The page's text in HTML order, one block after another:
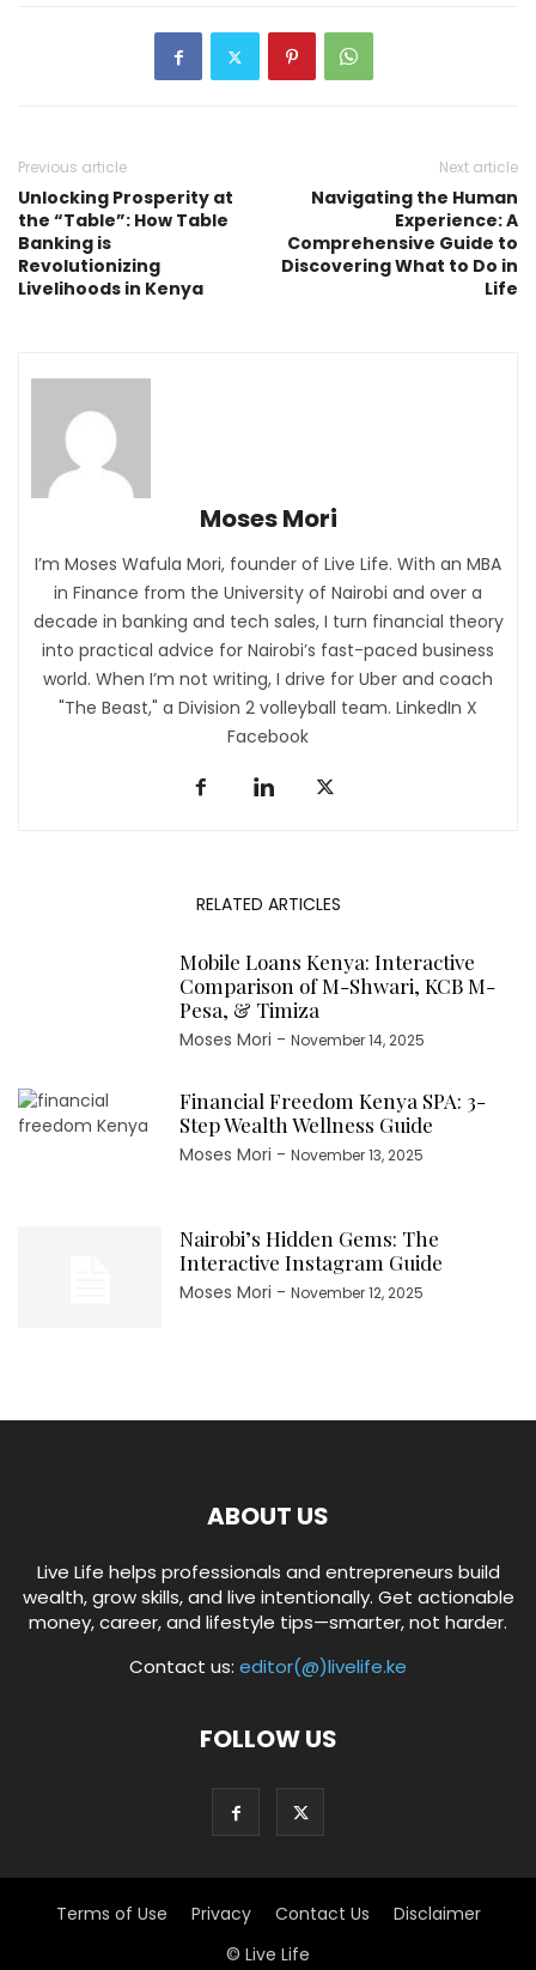
Kenya Revenue Authority
(KRA), while others believe
the Internal Revenue
Previous article
Unlocking Prosperity at
the “Table”: How Table
Banking is
Revolutionizing
Livelihoods in Kenya
Next article
Navigating the Human
Experience: A
Comprehensive Guide to
Discovering What to Do in
Life
Moses Mori
I’m Moses Wafula Mori, founder of Live Life. With an MBA
in Finance from the University of Nairobi and over a
decade in banking and tech sales, I turn financial theory
into practical advice for Nairobi’s fast-paced business
world. When I’m not writing, I drive for Uber and coach
"The Beast," a Division 2 volleyball team. LinkedIn X
Facebook
RELATED ARTICLES
Mobile Loans Kenya: Interactive
Comparison of M-Shwari, KCB M-
Pesa, & Timiza
Moses Mori - November 14, 2025
Financial Freedom Kenya SPA: 3-
Step Wealth Wellness Guide
Moses Mori - November 13, 2025
Nairobi’s Hidden Gems: The
Interactive Instagram Guide
Moses Mori - November 12, 2025
ABOUT US
Live Life helps professionals and entrepreneurs build
wealth, grow skills, and live intentionally. Get actionable
money, career, and lifestyle tips—smarter, not harder.
Contact us: editor(@)livelife.ke
FOLLOW US
Terms of Use Privacy Contact Us
Disclaimer
© Live Life